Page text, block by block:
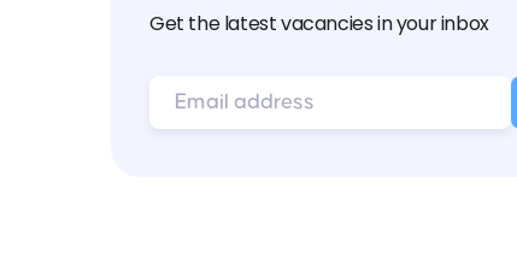
Get the latest vacancies in your inbox